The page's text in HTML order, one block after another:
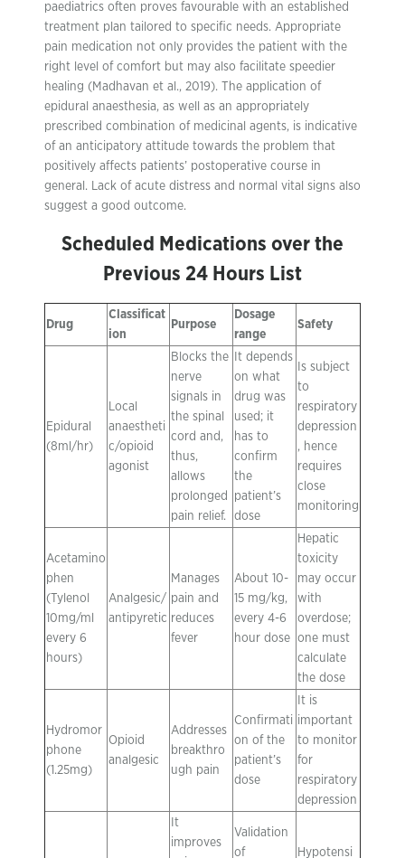
paediatrics often proves favourable with an established
treatment plan tailored to specific needs. Appropriate
pain medication not only provides the patient with the
right level of comfort but may also facilitate speedier
healing (Madhavan et al., 2019). The application of
epidural anaesthesia, as well as an appropriately
prescribed combination of medicinal agents, is indicative
of an anticipatory attitude towards the problem that
positively affects patients’ postoperative course in
general. Lack of acute distress and normal vital signs also
suggest a good outcome.
Scheduled Medications over the
Previous 24 Hours List
Drug
Classificat
ion
Purpose
Dosage
range
Safety
Epidural
(8ml/hr)
Local
anaestheti
c/opioid
agonist
Blocks the
nerve
signals in
the spinal
cord and,
thus,
allows
prolonged
pain relief.
It depends
on what
drug was
used; it
has to
confirm
the
patient’s
dose
Is subject
to
respiratory
depression
, hence
requires
close
monitoring
Acetamino
phen
(Tylenol
10mg/ml
every 6
hours)
Analgesic/
antipyretic
Manages
pain and
reduces
fever
About 10-
15 mg/kg,
every 4-6
hour dose
Hepatic
toxicity
may occur
with
overdose;
one must
calculate
the dose
Hydromor
phone
(1.25mg)
Opioid
analgesic
Addresses
breakthro
ugh pain
Confirmati
on of the
patient’s
dose
It is
important
to monitor
for
respiratory
depression
It
improves
Validation
of
Hypotensi